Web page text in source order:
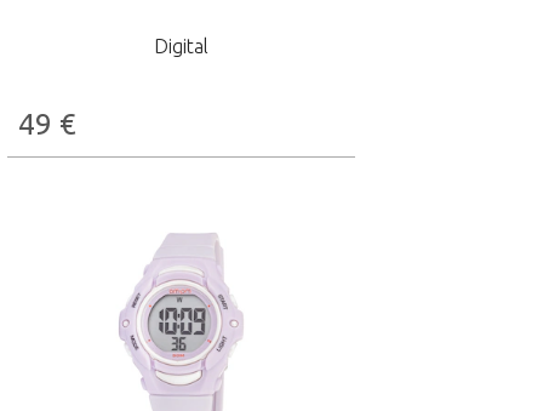
Digital
49 €